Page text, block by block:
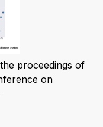
proceedings of
on